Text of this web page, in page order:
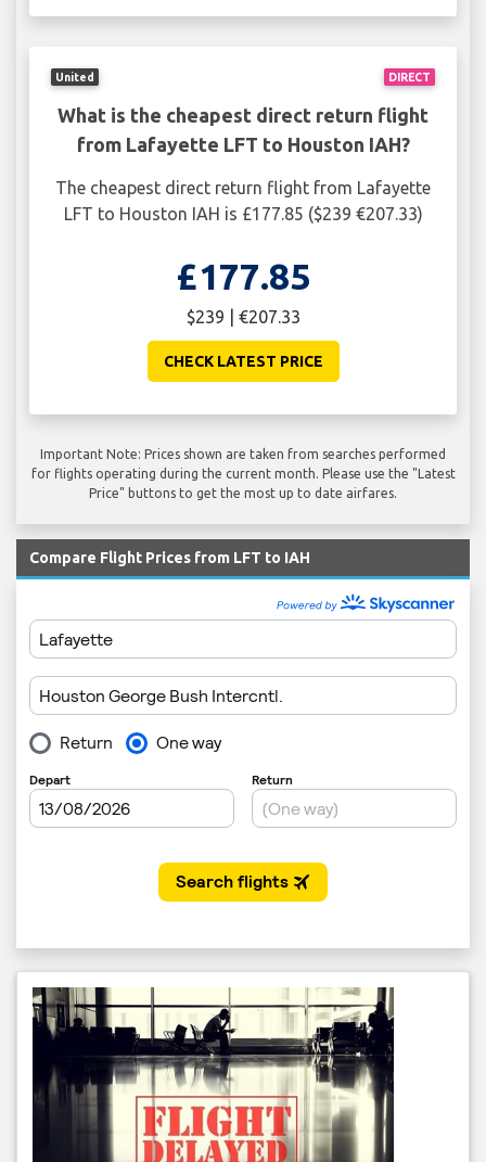
DIRECT
United
What is the cheapest direct return flight
from Lafayette LFT to Houston IAH?
The cheapest direct return flight from Lafayette
LFT to Houston IAH is £177.85 ($239 €207.33)
£177.85
$239 | €207.33
CHECK LATEST PRICE
Important Note: Prices shown are taken from searches performed
for flights operating during the current month. Please use the "Latest
Price" buttons to get the most up to date airfares.
Compare Flight Prices from LFT to IAH